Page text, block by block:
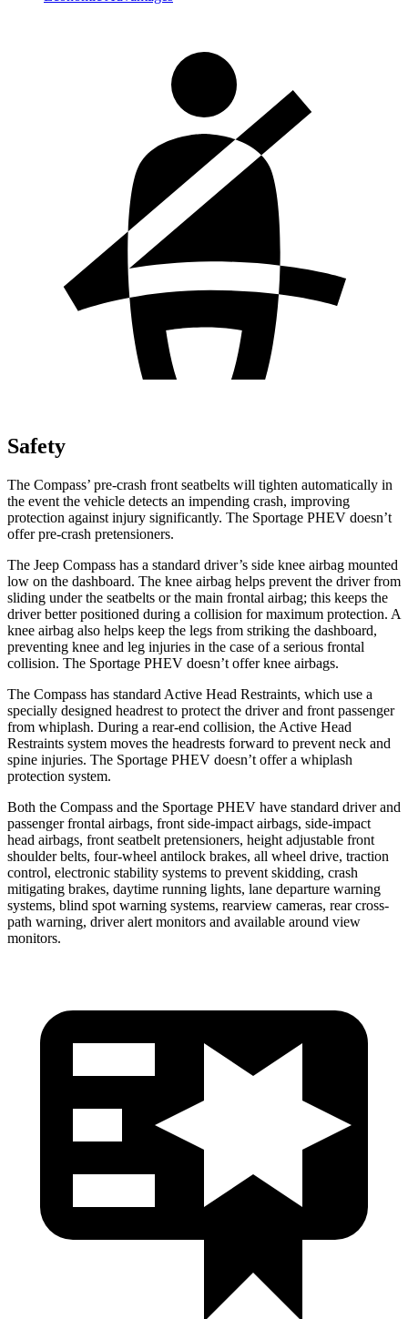
Safety
The Compass’ pre-crash front seatbelts will tighten automatically in
the event the vehicle detects an impending crash, improving
protection against injury significantly. The Sportage PHEV doesn’t
offer pre-crash pretensioners.
The Jeep Compass has a standard driver’s side knee airbag mounted
low on the dashboard. The knee airbag helps prevent the driver from
sliding under the seatbelts or the main frontal airbag; this keeps the
driver better positioned during a collision for maximum protection. A
knee airbag also helps keep the legs from striking the dashboard,
preventing knee and leg injuries in the case of a serious frontal
collision. The Sportage PHEV doesn’t offer knee airbags.
The Compass has standard Active Head Restraints, which use a
specially designed headrest to protect the driver and front passenger
from whiplash. During a rear-end collision, the Active Head
Restraints system moves the headrests forward to prevent neck and
spine injuries. The Sportage PHEV doesn’t offer a whiplash
protection system.
Both the Compass and the Sportage PHEV have standard driver and
passenger frontal airbags, front side-impact airbags, side-impact
head airbags, front seatbelt pretensioners, height adjustable front
shoulder belts, four-wheel antilock brakes, all wheel drive, traction
control, electronic stability systems to prevent skidding, crash
mitigating brakes, daytime running lights, lane departure warning
systems, blind spot warning systems, rearview cameras, rear cross-
path warning, driver alert monitors and available around view
monitors.